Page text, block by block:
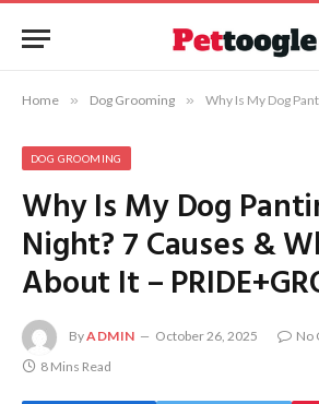
Home » Dog Grooming » Why Is My Dog Panting at Night? 7
DOG GROOMING
Why Is My Dog
Night? 7 Causes &
About It –
ByADMIN October 26, 2025
No
8 Mins Read